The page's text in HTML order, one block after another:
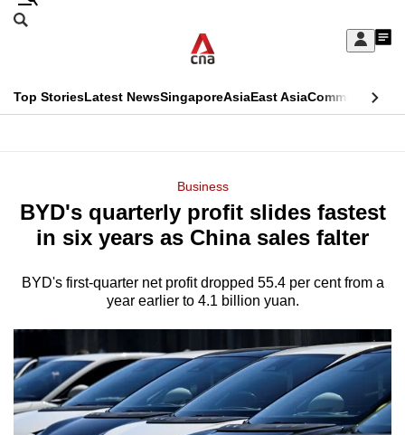
Skip
Sign
My
menu
Search
CNAR
Top StoriesLatest NewsSingaporeAsiaEast AsiaCommentary
Menu
Business
BYD's quarterly profit slides fastest
in six years as China sales falter
BYD's first-quarter net profit dropped 55.4 per cent from a
year earlier to 4.1 billion yuan.
This
longer
know
it's
a
hassle
to